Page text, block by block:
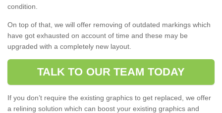
condition.
On top of that, we will offer removing of outdated markings which
have got exhausted on account of time and these may be
upgraded with a completely new layout.
TALK TO OUR TEAM TODAY
If you don’t require the existing graphics to get replaced, we offer
a relining solution which can boost your existing graphics and